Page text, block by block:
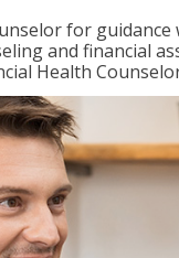
for
and financial
Health